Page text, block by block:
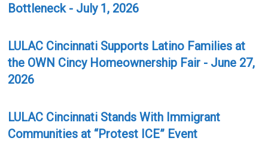
Bottleneck - July 1, 2026
LULAC Cincinnati Supports Latino Families at
the OWN Cincy Homeownership Fair - June 27,
2026
LULAC Cincinnati Stands With Immigrant
Communities at “Protest ICE” Event